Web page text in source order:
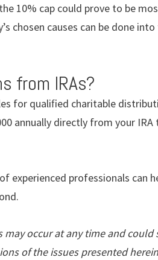
10% cap could prove to be
chosen causes can be done
from IRAs?
for qualiﬁed charitable
annually directly from your
experienced professionals can
may occur at any time and
of the issues presented